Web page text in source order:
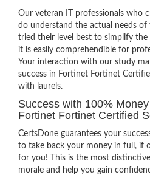
Our veteran IT professionals who
do understand the actual needs of
tried their level best to simplify
it is easily comprehendible for
Your interaction with our study
success in Fortinet Fortinet
with laurels.
Success with 100%
Fortinet Fortinet Certified
CertsDone guarantees your
to take back your money in full, if
for you! This is the most
morale and help you gain